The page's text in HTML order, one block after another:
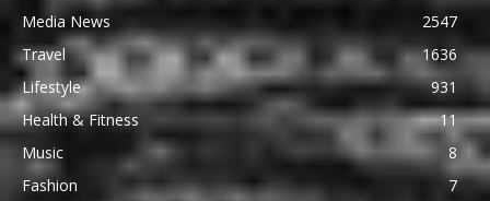
Media News
2547
Travel
1636
Lifestyle
931
Health & Fitness
11
Music
8
Fashion
7